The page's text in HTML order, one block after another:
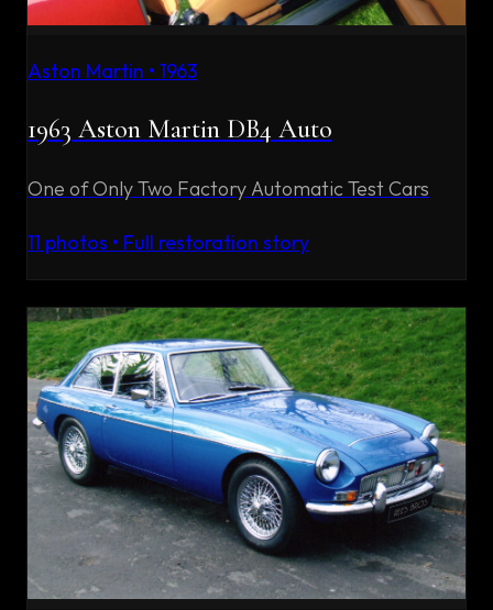
Aston Martin • 1963
1963 Aston Martin DB4 Auto
One of Only Two Factory Automatic Test Cars
11 photos • Full restoration story